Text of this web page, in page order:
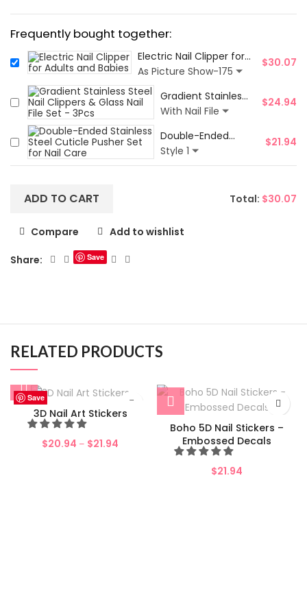
Frequently bought together:
Electric Nail Clipper for
Adults and Babies
As Picture Show-175
$30.07
Gradient Stainless
Steel Nail Clippers
Set - 3Pcs
With Nail File
$24.94
Double-Ended
Stainless Steel
Cuticle Pusher Set
Style 1
$21.94
ADD TO CART Total: $30.07
Compare Add to wishlist
Share: Save
RELATED PRODUCTS
Save
3D Nail Art Stickers
$20.94 – $21.94
Save
Boho 5D Nail Stickers –
Embossed Decals
$21.94
Save
Save
Save
Save
Save
Save